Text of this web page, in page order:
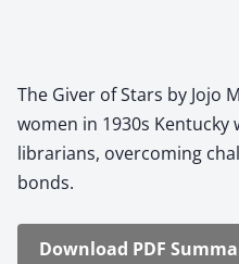
The Giv­er of Stars by Jojo
women in 1930s
librar­i­ans, over­com­ing
bonds.
Down­load PDF